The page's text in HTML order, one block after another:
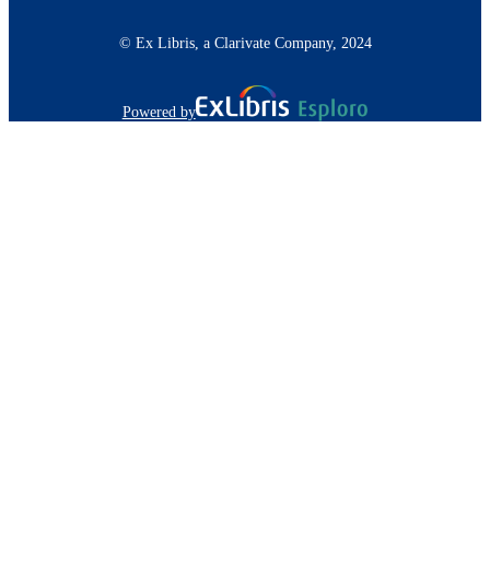
© Ex Libris, a Clarivate Company, 2024
Powered by